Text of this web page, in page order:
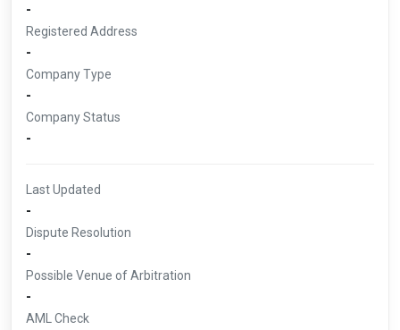
-
Registered Address
-
Company Type
-
Company Status
-
Last Updated
-
Dispute Resolution
-
Possible Venue of Arbitration
-
AML Check